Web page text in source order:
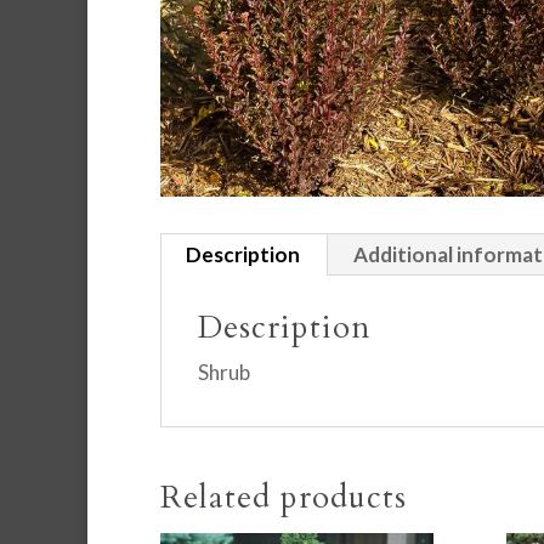
Description Additional
Description
Shrub
Related products